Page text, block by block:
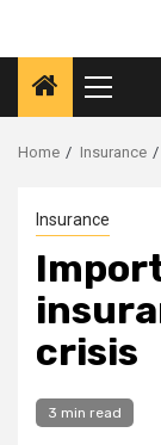
Menu
Home Insurance
Insurance
crisis
3 min read